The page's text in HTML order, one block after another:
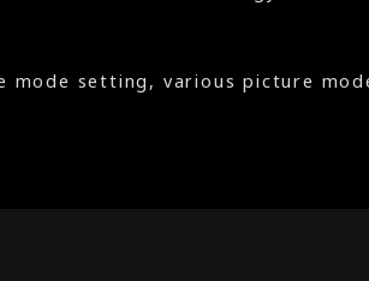
mode setting, various picture